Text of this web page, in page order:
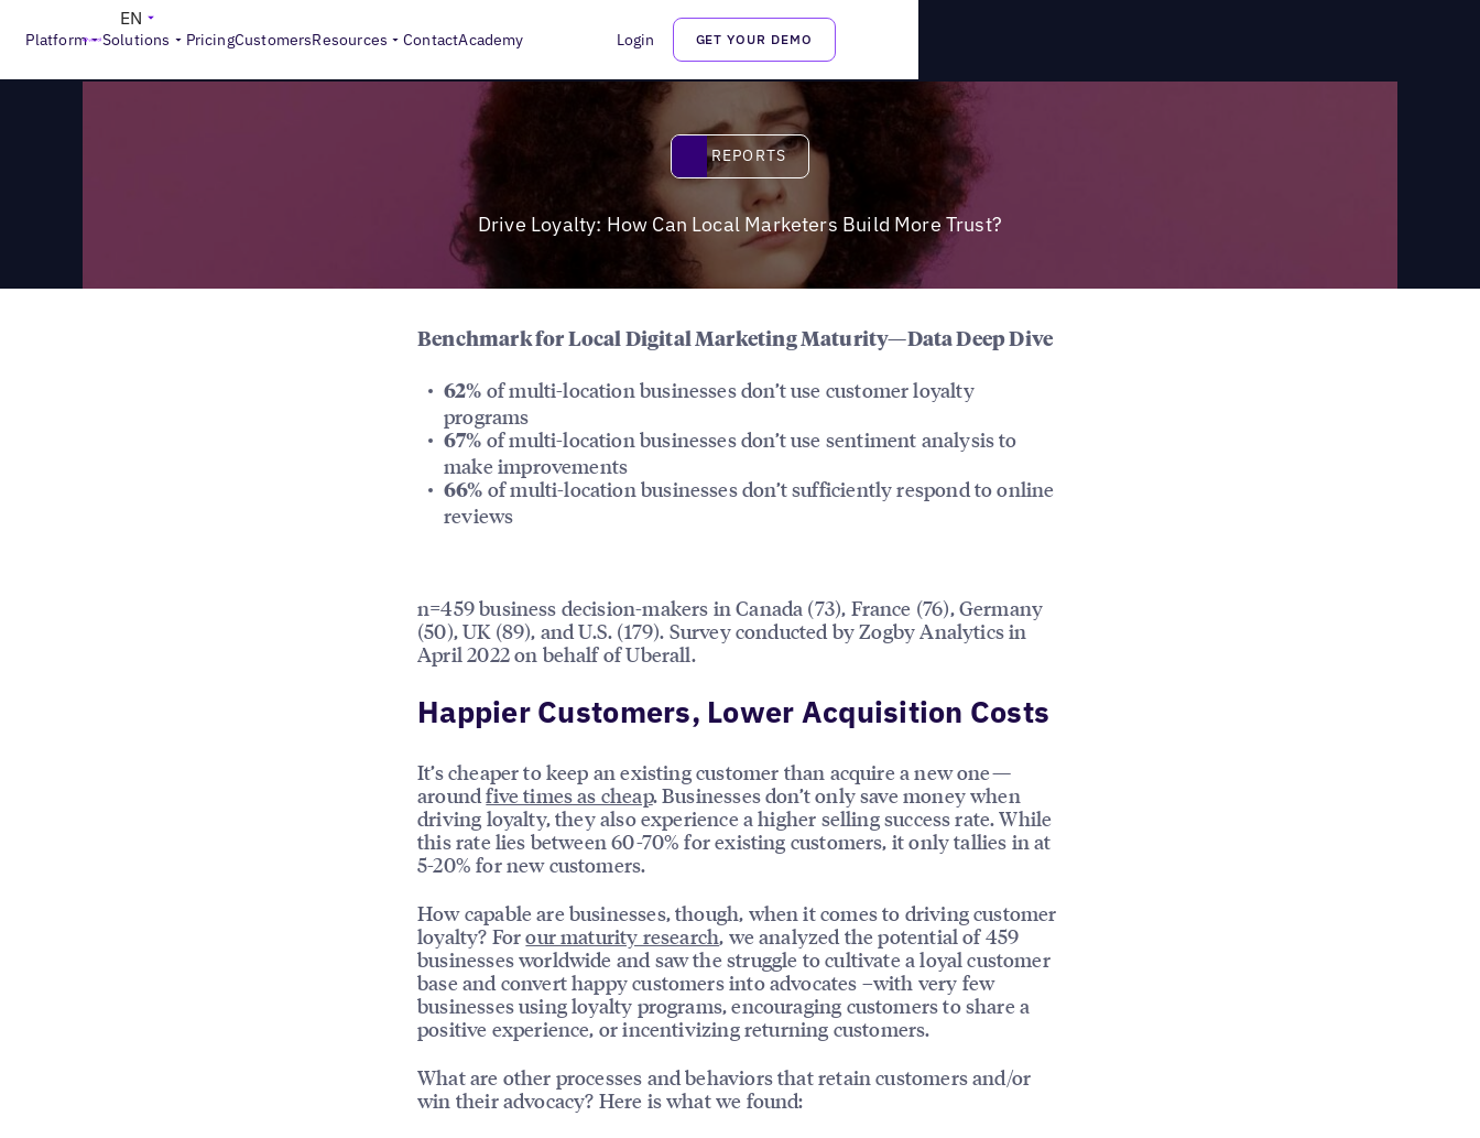
Platform Solutions PricingCustomersResources ContactAcademy Login GET YOUR DEMO
EN
Reports> Drive Loyalty: How Can Local Marketers Build More Trust?
Reports
REPORTS
Drive Loyalty: How Can Local Marketers Build More Trust?
Benchmark for Local Digital Marketing Maturity—Data Deep Dive
62% of multi-location businesses don’t use customer loyalty
programs
67% of multi-location businesses don’t use sentiment analysis to
make improvements
66% of multi-location businesses don’t sufficiently respond to online
reviews
n=459 business decision-makers in Canada (73), France (76), Germany
(50), UK (89), and U.S. (179). Survey conducted by Zogby Analytics in
April 2022 on behalf of Uberall.
Happier Customers, Lower Acquisition Costs
It’s cheaper to keep an existing customer than acquire a new one—
aroundfive times as cheap. Businesses don’t only save money when
driving loyalty, they also experience a higher selling success rate. While
this rate lies between 60-70% for existing customers, it only tallies in at
5-20% for new customers.
How capable are businesses, though, when it comes to driving customer
loyalty? Forour maturity research, we analyzed the potential of 459
businesses worldwide and saw the struggle to cultivate a loyal customer
base and convert happy customers into advocates –with very few
businesses using loyalty programs, encouraging customers to share a
positive experience, or incentivizing returning customers.
What are other processes and behaviors that retain customers and/or
win their advocacy? Here is what we found: